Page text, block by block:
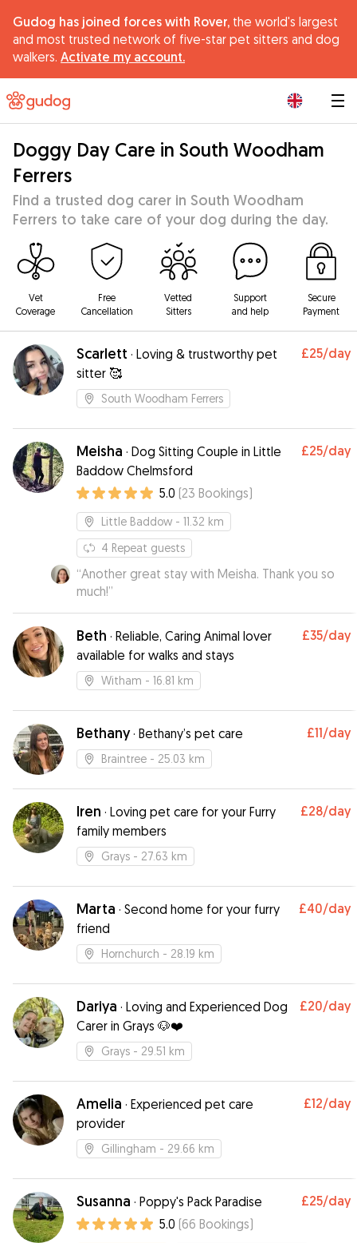
Gudog has joined forces with Rover, the world's largest
and most trusted network of five-star pet sitters and dog
walkers. Activate my account.
Doggy Day Care in South Woodham
Ferrers
Find a trusted dog carer in South Woodham
Ferrers to take care of your dog during the day.
Vet
Coverage
Free
Cancellation
Vetted
Sitters
Support
and help
Secure
Payment
Scarlett · Loving & trustworthy pet
sitter 🥰
£25/day
South Woodham Ferrers
Meisha · Dog Sitting Couple in Little
Baddow Chelmsford
£25/day
5.0 (23 Bookings)
Little Baddow - 11.32 km
4 Repeat guests
“Another great stay with Meisha. Thank you so
much!”
Beth · Reliable, Caring Animal lover
available for walks and stays
£35/day
Witham - 16.81 km
Bethany· Bethany’s pet care £11/day
Braintree - 25.03 km
Iren · Loving pet care for your Furry
family members
£28/day
Grays - 27.63 km
Marta · Second home for your furry
friend
£40/day
Hornchurch - 28.19 km
Dariya · Loving and Experienced Dog
Carer in Grays 🐶❤️
£20/day
Grays - 29.51 km
Amelia · Experienced pet care
provider
£12/day
Gillingham - 29.66 km
Susanna · Poppy's Pack Paradise £25/day
5.0 (66 Bookings)